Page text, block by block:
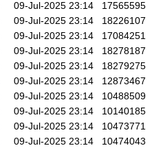
09-Jul-2025 23:14
17565595
09-Jul-2025 23:14
18226107
09-Jul-2025 23:14
17084251
09-Jul-2025 23:14
18278187
09-Jul-2025 23:14
18279275
09-Jul-2025 23:14
12873467
09-Jul-2025 23:14
10488509
09-Jul-2025 23:14
10140185
09-Jul-2025 23:14
10473771
09-Jul-2025 23:14
10474043